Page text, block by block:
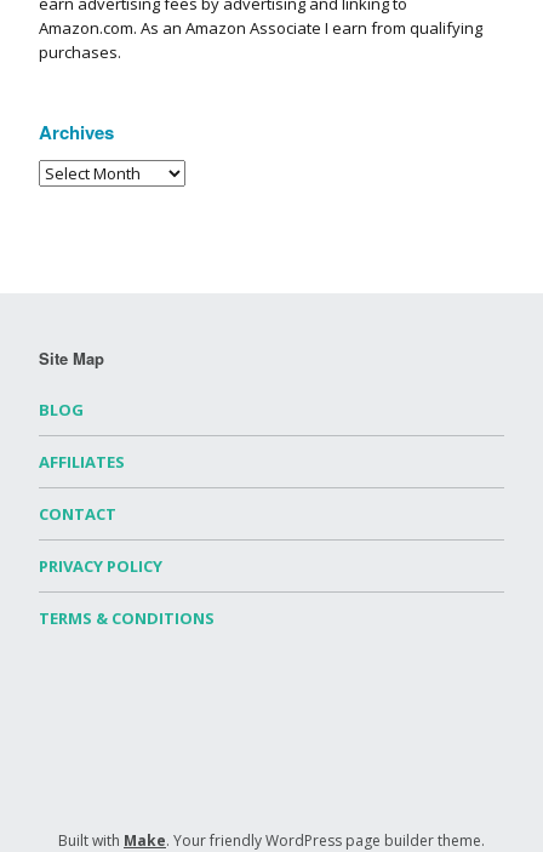
Amazon.com. As an Amazon Associate I earn from qualifying
purchases.
Archives
Site Map
BLOG
AFFILIATES
CONTACT
PRIVACY POLICY
TERMS & CONDITIONS
Built with Make. Your friendly WordPress page builder theme.